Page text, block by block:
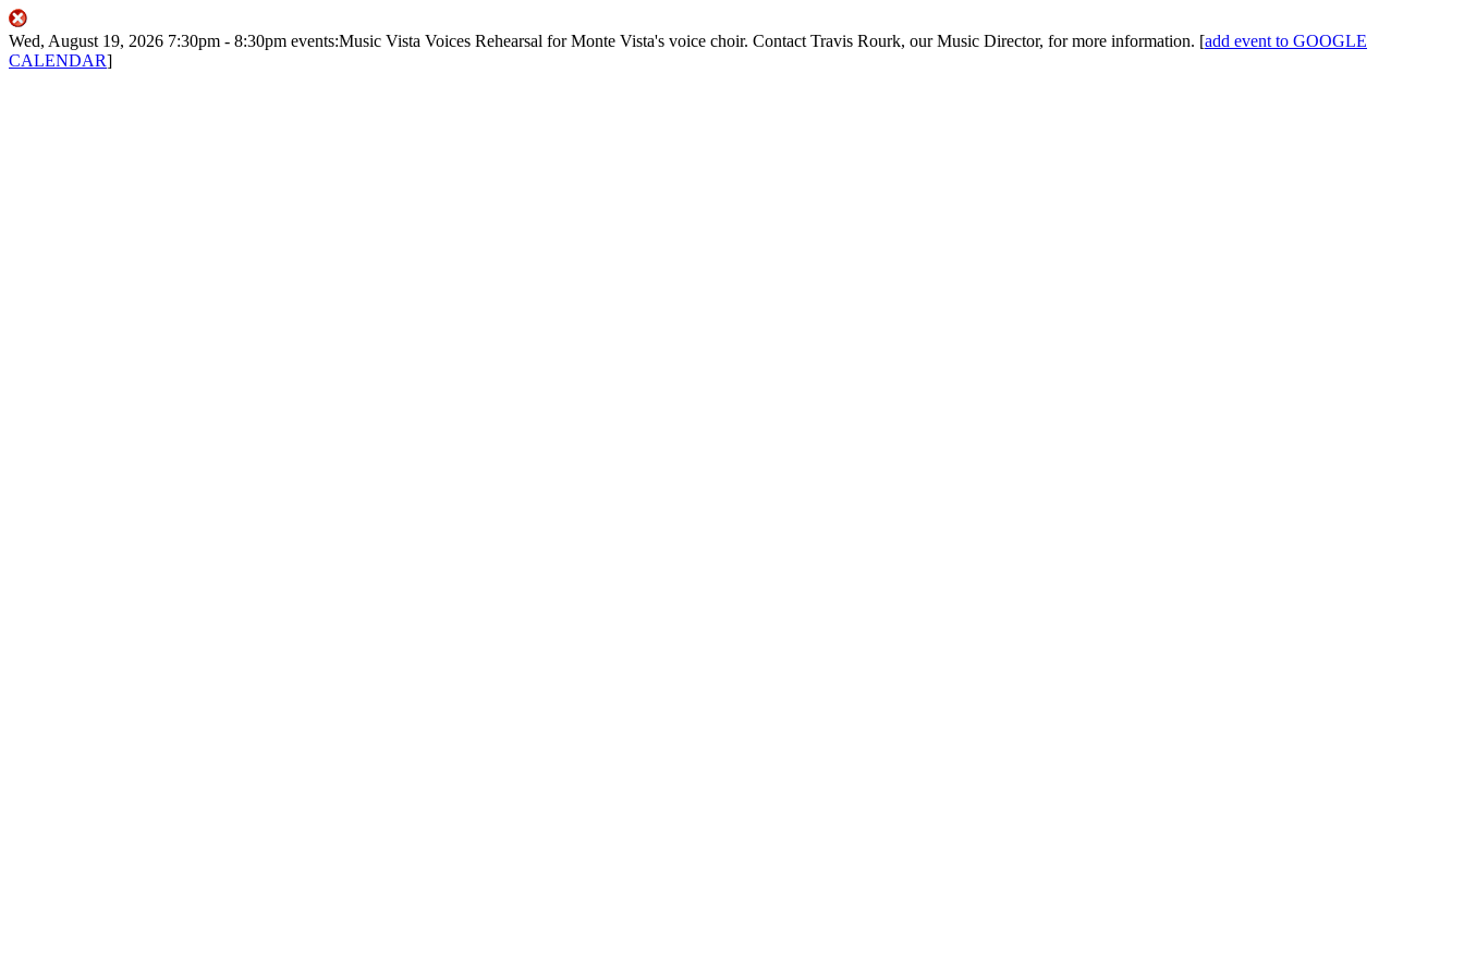
Wed, August 19, 2026 7:30pm - 8:30pm events:Music Vista Voices Rehearsal for Monte Vista's voice choir. Contact Travis Rourk, our Music Director, for more information. [add event to GOOGLE
CALENDAR]